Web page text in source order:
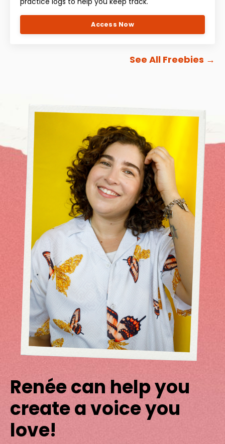
Access Now
See All Freebies →
Renée can help you
create a voice you
love!